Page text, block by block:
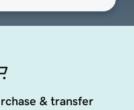
& transfer